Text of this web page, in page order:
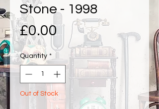
Stone - 1998
£0.00 Price
Quantity *
Out of Stock